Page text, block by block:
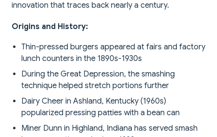
innovation that traces back nearly a century.
Origins and History:
Thin-pressed burgers appeared at fairs and factory
lunch counters in the 1890s-1930s
During the Great Depression, the smashing
technique helped stretch portions further
Dairy Cheer in Ashland, Kentucky (1960s)
popularized pressing patties with a bean can
Miner Dunn in Highland, Indiana has served smash